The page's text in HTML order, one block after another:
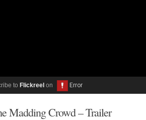
to Flickreel on
Madding Crowd – Trailer